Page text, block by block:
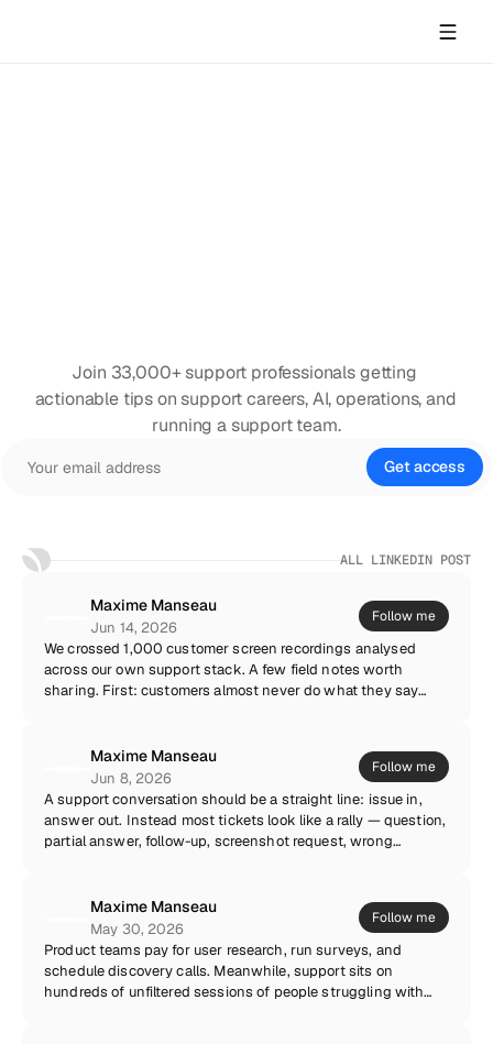
Join 33,000+ support professionals getting
actionable tips on support careers, AI, operations, and
running a support team.
Get access
ALL LINKEDIN POST
Maxime Manseau
Jun 14, 2026
Follow me
We crossed 1,000 customer screen recordings analysed
across our own support stack. A few field notes worth
sharing. First: customers almost never do what they say
browser extension nobody mentioned. That gap is where
most “cannot reproduce” tickets are born. Second: the issue
the customer reports is rarely the first thing that went
wrong. In more than a third of sessions, the visible error was
downstream of an earlier silent failure. You only catch that
increase customer trust. People feel taken seriously when
they can show instead of justify. Our CSAT on recorded
tickets runs consistently above the rest of the queue.
Support is not a writing exercise. It is an observation
discipline.
Maxime Manseau
Jun 8, 2026
Follow me
A support conversation should be a straight line: issue in,
answer out. Instead most tickets look like a rally — question,
partial answer, follow-up, screenshot request, wrong
message — recordings, logs, environment data, a well-
designed ticket form — collapses the rally. One touch to
understand, one touch to resolve. Your customers do not
want a conversation. They want their problem gone.
Maxime Manseau
May 30, 2026
Follow me
Product teams pay for user research, run surveys, and
schedule discovery calls. Meanwhile, support sits on
hundreds of unfiltered sessions of people struggling with